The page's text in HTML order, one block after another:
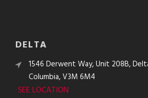
DELTA
1546 Derwent Way, Unit 208B,
Columbia, V3M 6M4
SEE LOCATION